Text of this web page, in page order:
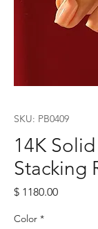
SKU: PB0409
14K
Stacking
$ 1180.00Price
Color *